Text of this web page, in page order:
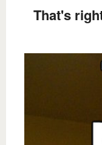
That's